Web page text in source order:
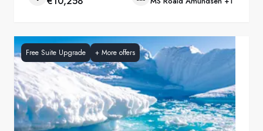
Free Suite Upgrade + More offers